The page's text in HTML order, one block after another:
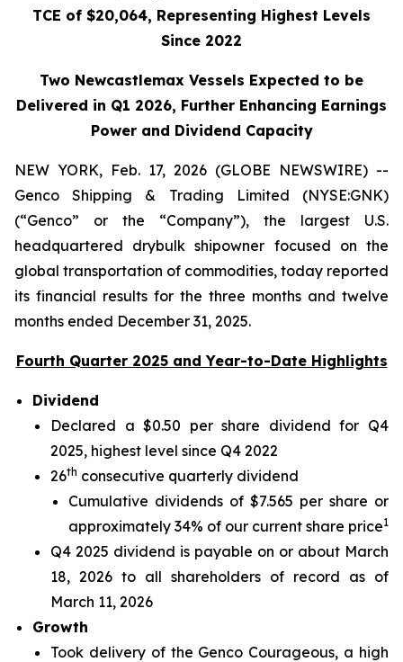
TCE of $20,064, Representing Highest Levels
Since 2022
Two Newcastlemax Vessels Expected to be
Delivered in Q1 2026, Further Enhancing Earnings
Power and Dividend Capacity
NEW YORK, Feb. 17, 2026 (GLOBE NEWSWIRE) --
Genco Shipping & Trading Limited (NYSE:GNK)
(“Genco” or the “Company”), the largest U.S.
headquartered drybulk shipowner focused on the
global transportation of commodities, today reported
its financial results for the three months and twelve
months ended December 31, 2025.
Fourth Quarter 2025 and Year-to-Date Highlights
Dividend
Declared a $0.50 per share dividend for Q4
2025, highest level since Q4 2022
26th consecutive quarterly dividend
Cumulative dividends of $7.565 per share or
approximately 34% of our current share price1
Q4 2025 dividend is payable on or about March
18, 2026 to all shareholders of record as of
March 11, 2026
Growth
Took delivery of the Genco Courageous, a high